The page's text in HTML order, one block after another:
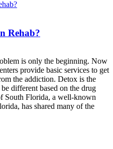
Rehab?
is only the beginning. Now
provide basic services to get
the addiction. Detox is the
different based on the drug
South Florida, a well-known
has shared many of the